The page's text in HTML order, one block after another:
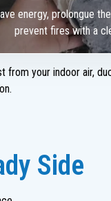
energy, prolongue
prevent fires with a
from your indoor air,
Side